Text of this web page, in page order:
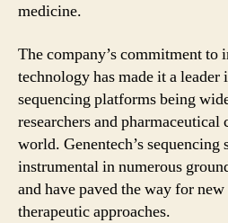
medicine.
The company’s commitment to
technology has made it a
sequencing platforms being
researchers and pharmaceutical
world. Genentech’s sequencing
instrumental in numerous
and have paved the way for
therapeutic approaches.